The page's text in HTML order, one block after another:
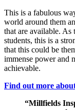
This is a fabulous
world around them
that are available.
students, this is a
that this could be
immense power and
achievable.
Find out more
“Millfields